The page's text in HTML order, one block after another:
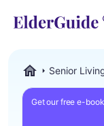
Senior
Get our free e-